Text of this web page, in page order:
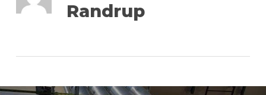
Randrup